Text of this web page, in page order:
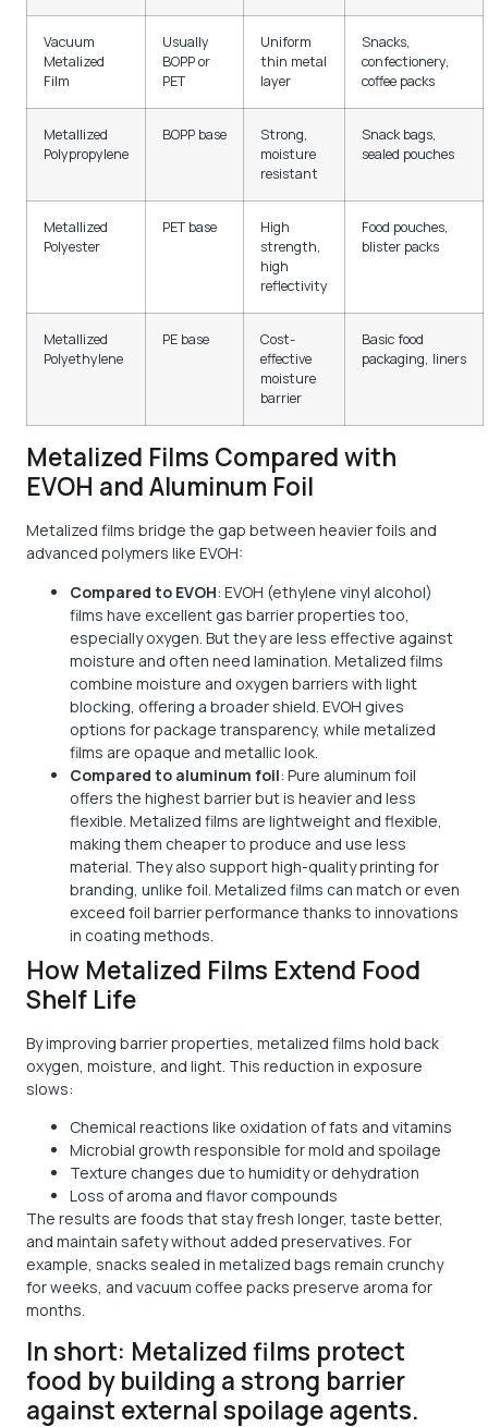
Vacuum
Metalized
Film
Usually
BOPP or
PET
Uniform
thin metal
layer
Snacks,
confectionery,
coffee packs
Metallized
Polypropylene
BOPP base
Strong,
moisture
resistant
Snack bags,
sealed pouches
Metallized
Polyester
PET base
High
strength,
high
reflectivity
Food pouches,
blister packs
Metallized
Polyethylene
PE base
Cost-
effective
moisture
barrier
Basic food
packaging, liners
Metalized Films Compared with
EVOH and Aluminum Foil
Metalized films bridge the gap between heavier foils and
advanced polymers like EVOH:
Compared to EVOH: EVOH (ethylene vinyl alcohol)
films have excellent gas barrier properties too,
especially oxygen. But they are less effective against
moisture and often need lamination. Metalized films
combine moisture and oxygen barriers with light
blocking, offering a broader shield. EVOH gives
options for package transparency, while metalized
films are opaque and metallic look.
Compared to aluminum foil: Pure aluminum foil
offers the highest barrier but is heavier and less
flexible. Metalized films are lightweight and flexible,
making them cheaper to produce and use less
material. They also support high-quality printing for
branding, unlike foil. Metalized films can match or even
exceed foil barrier performance thanks to innovations
in coating methods.
How Metalized Films Extend Food
Shelf Life
By improving barrier properties, metalized films hold back
oxygen, moisture, and light. This reduction in exposure
slows:
Chemical reactions like oxidation of fats and vitamins
Microbial growth responsible for mold and spoilage
Texture changes due to humidity or dehydration
Loss of aroma and flavor compounds
The results are foods that stay fresh longer, taste better,
and maintain safety without added preservatives. For
example, snacks sealed in metalized bags remain crunchy
for weeks, and vacuum coffee packs preserve aroma for
months.
In short: Metalized films protect
food by building a strong barrier
against external spoilage agents.